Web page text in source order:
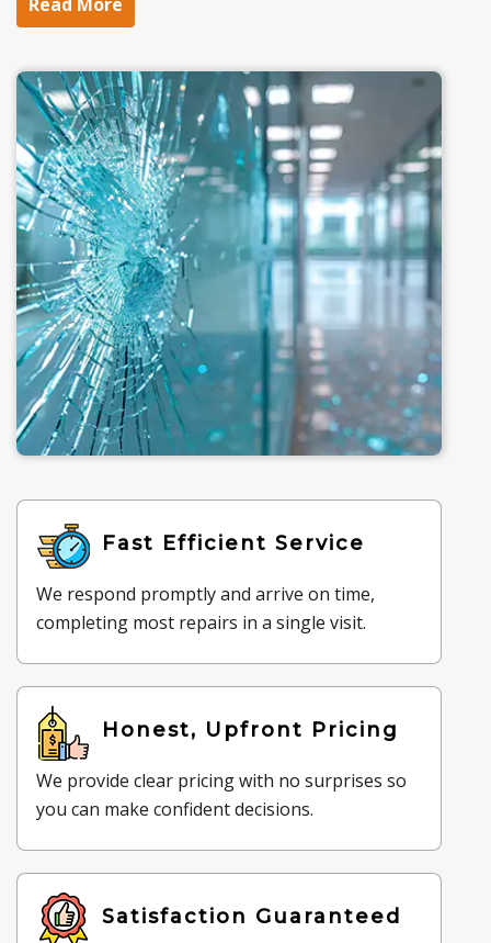
Fast Efficient Service
We respond promptly and arrive on time,
completing most repairs in a single visit.
Honest, Upfront Pricing
We provide clear pricing with no surprises so
you can make confident decisions.
Satisfaction Guaranteed